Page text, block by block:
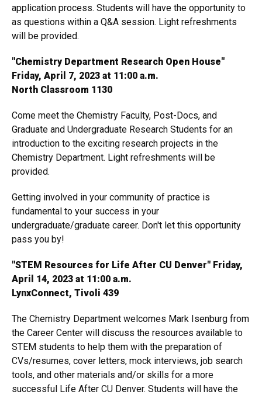
application process. Students will have the opportunity to
as questions within a Q&A session. Light refreshments
will be provided.
"Chemistry Department Research Open House"
Friday, April 7, 2023 at 11:00 a.m.
North Classroom 1130
Come meet the Chemistry Faculty, Post-Docs, and
Graduate and Undergraduate Research Students for an
introduction to the exciting research projects in the
Chemistry Department. Light refreshments will be
provided.
Getting involved in your community of practice is
fundamental to your success in your
undergraduate/graduate career. Don't let this opportunity
pass you by!
"STEM Resources for Life After CU Denver" Friday,
April 14, 2023 at 11:00 a.m.
LynxConnect, Tivoli 439
The Chemistry Department welcomes Mark Isenburg from
the Career Center will discuss the resources available to
STEM students to help them with the preparation of
CVs/resumes, cover letters, mock interviews, job search
tools, and other materials and/or skills for a more
successful Life After CU Denver. Students will have the